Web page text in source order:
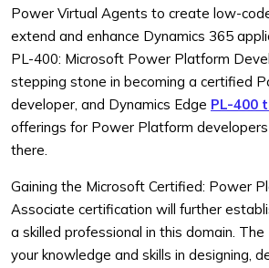
Power Virtual Agents to create low-
extend and enhance Dynamics 365
PL-400: Microsoft Power Platform
stepping stone in becoming a certified
developer, and Dynamics Edge PL-400
offerings for Power Platform
there.
Gaining the Microsoft Certified: Power
Associate certification will further
a skilled professional in this domain.
your knowledge and skills in designing,